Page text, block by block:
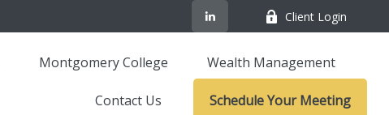
Client Login
Montgomery College Wealth Management
Contact Us Schedule Your Meeting